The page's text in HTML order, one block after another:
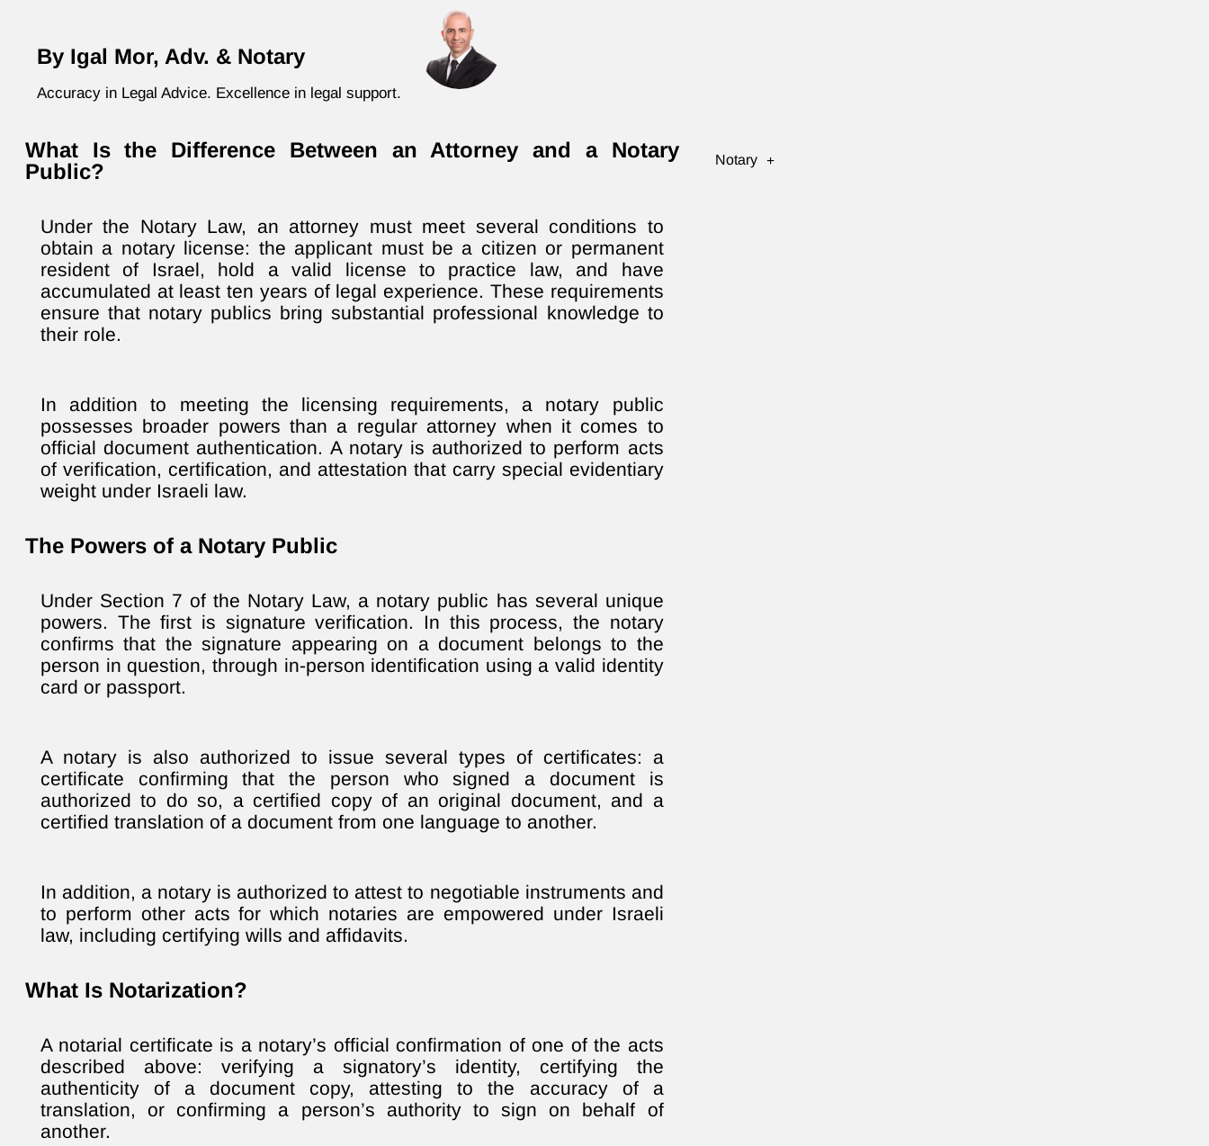
By Igal Mor, Adv. & Notary
Accuracy in Legal Advice. Excellence in legal support.
What Is the Difference Between an Attorney and a Notary
Public?
Under the Notary Law, an attorney must meet several conditions to
obtain a notary license: the applicant must be a citizen or permanent
resident of Israel, hold a valid license to practice law, and have
accumulated at least ten years of legal experience. These requirements
ensure that notary publics bring substantial professional knowledge to
their role.
In addition to meeting the licensing requirements, a notary public
possesses broader powers than a regular attorney when it comes to
official document authentication. A notary is authorized to perform acts
of verification, certification, and attestation that carry special evidentiary
weight under Israeli law.
The Powers of a Notary Public
Under Section 7 of the Notary Law, a notary public has several unique
powers. The first is signature verification. In this process, the notary
confirms that the signature appearing on a document belongs to the
person in question, through in-person identification using a valid identity
card or passport.
A notary is also authorized to issue several types of certificates: a
certificate confirming that the person who signed a document is
authorized to do so, a certified copy of an original document, and a
certified translation of a document from one language to another.
In addition, a notary is authorized to attest to negotiable instruments and
to perform other acts for which notaries are empowered under Israeli
law, including certifying wills and affidavits.
What Is Notarization?
A notarial certificate is a notary’s official confirmation of one of the acts
described above: verifying a signatory’s identity, certifying the
authenticity of a document copy, attesting to the accuracy of a
translation, or confirming a person’s authority to sign on behalf of
another.
Notary